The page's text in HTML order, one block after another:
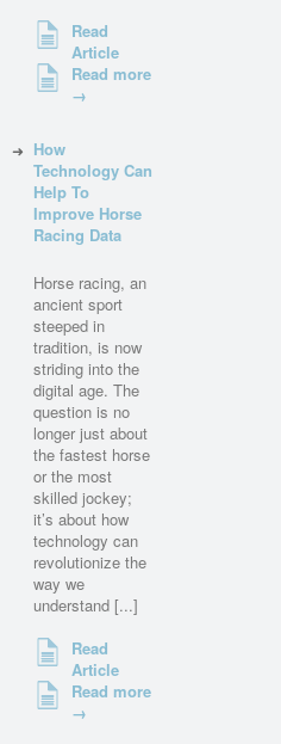
Read
Article
Read more
→
How
Technology Can
Help To
Improve Horse
Racing Data
Horse racing, an
ancient sport
steeped in
tradition, is now
striding into the
digital age. The
question is no
longer just about
the fastest horse
or the most
skilled jockey;
it’s about how
technology can
revolutionize the
way we
understand [...]
Read
Article
Read more
→